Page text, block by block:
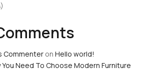
Commenter on Hello world!
You Need To Choose Modern Furniture